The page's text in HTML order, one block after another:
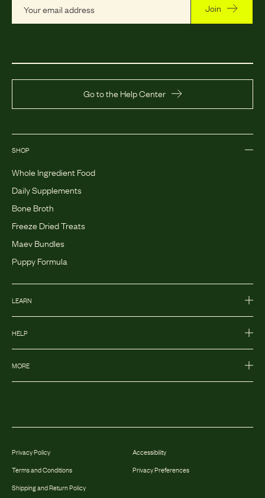
Join
Go to the Help Center
SHOP
Whole Ingredient Food
Daily Supplements
Bone Broth
Freeze Dried Treats
Maev Bundles
Puppy Formula
LEARN
HELP
MORE
Privacy Policy
Terms and Conditions
Shipping and Return Policy
Accessibility
Privacy Preferences